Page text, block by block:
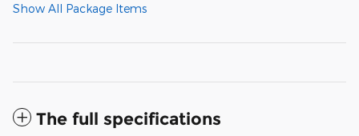
Show All Package Items
The full specifications